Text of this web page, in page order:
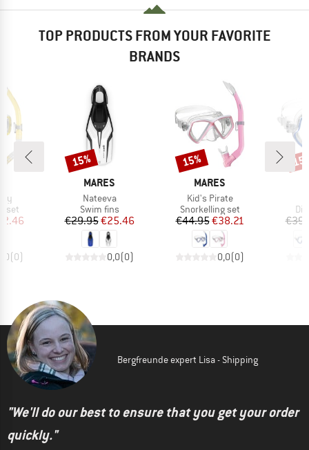
TOP PRODUCTS FROM YOUR FAVORITE
BRANDS
set
Price
(0)
BRAND
MARES
Item(s)
Nateeva
Product group
Swim fins
Price
€29.95Reduced Price
€25.46
0,0(0)
Discount
15%
BRAND
MARES
Item(s)
Kid's Pirate
Product group
Snorkelling set
Price
€44.95Reduced Price
€38.21
0,0(0)
Discount
15%
Bergfreunde expert Lisa - Shipping
"We'll do our best to ensure that you get your order
quickly."